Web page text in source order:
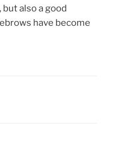
also a good
have become